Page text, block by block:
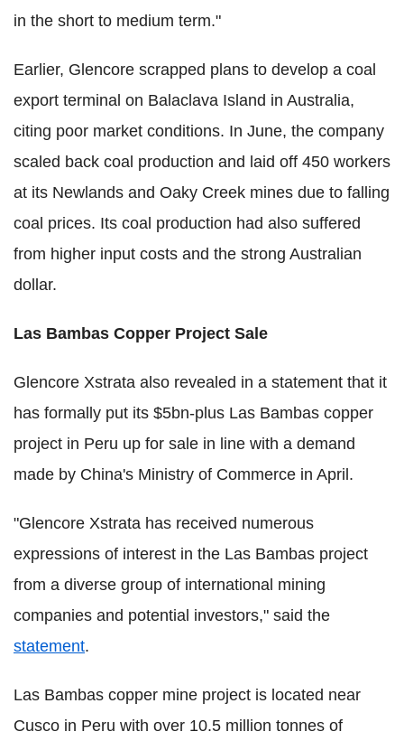
in the short to medium term."
Earlier, Glencore scrapped plans to develop a coal
export terminal on Balaclava Island in Australia,
citing poor market conditions. In June, the company
scaled back coal production and laid off 450 workers
at its Newlands and Oaky Creek mines due to falling
coal prices. Its coal production had also suffered
from higher input costs and the strong Australian
dollar.
Las Bambas Copper Project Sale
Glencore Xstrata also revealed in a statement that it
has formally put its $5bn-plus Las Bambas copper
project in Peru up for sale in line with a demand
made by China's Ministry of Commerce in April.
"Glencore Xstrata has received numerous
expressions of interest in the Las Bambas project
from a diverse group of international mining
companies and potential investors," said the
statement.
Las Bambas copper mine project is located near
Cusco in Peru with over 10.5 million tonnes of